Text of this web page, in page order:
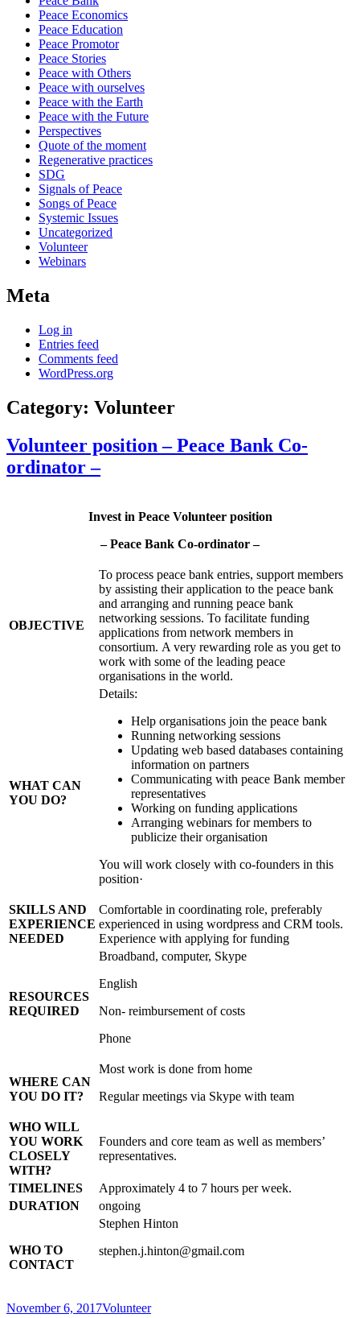
Peace Economics
Peace Education
Peace Promotor
Peace Stories
Peace with Others
Peace with ourselves
Peace with the Earth
Peace with the Future
Perspectives
Quote of the moment
Regenerative practices
SDG
Signals of Peace
Songs of Peace
Systemic Issues
Uncategorized
Volunteer
Webinars
Meta
Log in
Entries feed
Comments feed
WordPress.org
Category: Volunteer
Volunteer position – Peace Bank Co-
ordinator –
Invest in Peace Volunteer position
– Peace Bank Co-ordinator –
OBJECTIVE
To process peace bank entries, support members
by assisting their application to the peace bank
and arranging and running peace bank
networking sessions. To facilitate funding
applications from network members in
consortium. A very rewarding role as you get to
work with some of the leading peace
organisations in the world.
WHAT CAN
YOU DO?
Details:
Help organisations join the peace bank
Running networking sessions
Updating web based databases containing
information on partners
Communicating with peace Bank member
representatives
Working on funding applications
Arranging webinars for members to
publicize their organisation
You will work closely with co-founders in this
position·
SKILLS AND
EXPERIENCE
NEEDED
Comfortable in coordinating role, preferably
experienced in using wordpress and CRM tools.
Experience with applying for funding
RESOURCES
REQUIRED
Broadband, computer, Skype
English
Non- reimbursement of costs
Phone
WHERE CAN
YOU DO IT?
Most work is done from home
Regular meetings via Skype with team
WHO WILL
YOU WORK
CLOSELY
WITH?
Founders and core team as well as members’
representatives.
TIMELINES
Approximately 4 to 7 hours per week.
DURATION
ongoing
WHO TO
CONTACT
Stephen Hinton
stephen.j.hinton@gmail.com
Posted
November 6, 2017Categories
Volunteer